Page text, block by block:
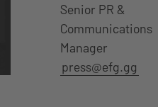
Senior PR &
Communications
Manager
press@efg.gg